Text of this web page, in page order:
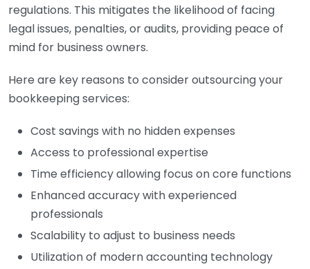
regulations. This mitigates the likelihood of facing
legal issues, penalties, or audits, providing peace of
mind for business owners.
Here are key reasons to consider outsourcing your
bookkeeping services:
Cost savings with no hidden expenses
Access to professional expertise
Time efficiency allowing focus on core functions
Enhanced accuracy with experienced
professionals
Scalability to adjust to business needs
Utilization of modern accounting technology